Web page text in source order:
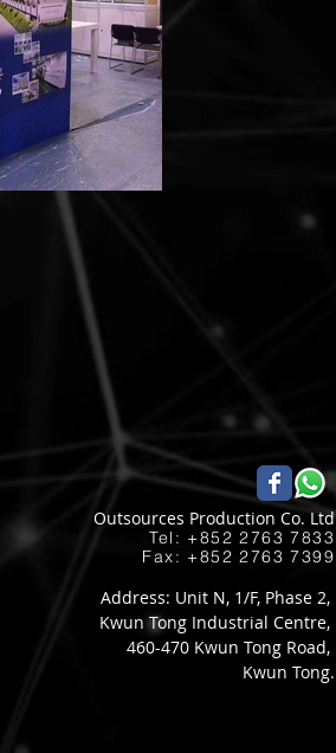
Outsources Production Co. Ltd
Tel: +852 2763 7833​
Fax: +852 2763 7399
Address: Unit N, 1/F, Phase 2,
Kwun Tong Industrial Centre,
460-470 Kwun Tong Road,
Kwun Tong.